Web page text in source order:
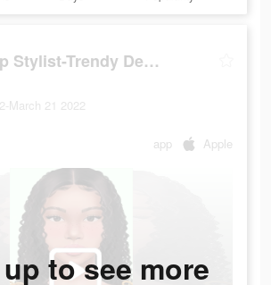
Makeup Stylist-Trendy Designs
March 21 2022
app Apple
to see more